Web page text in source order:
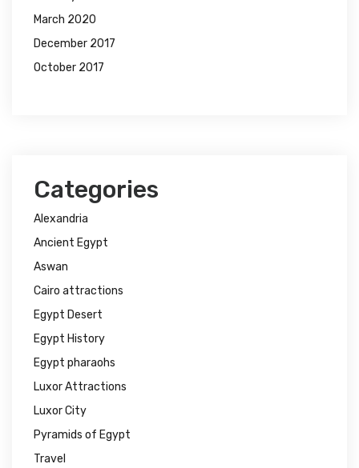
March 2020
December 2017
October 2017
Categories
Alexandria
Ancient Egypt
Aswan
Cairo attractions
Egypt Desert
Egypt History
Egypt pharaohs
Luxor Attractions
Luxor City
Pyramids of Egypt
Travel